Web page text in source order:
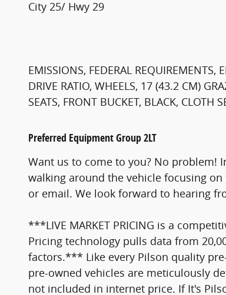
City 25/ Hwy 29
EMISSIONS, FEDERAL
DRIVE RATIO, WHEELS, 17 (43.2 CM)
SEATS, FRONT BUCKET, BLACK, CLOTH
Preferred Equipment Group 2LT
Want us to come to you? No problem!
walking around the vehicle focusing
or email. We look forward to hearing
***LIVE MARKET PRICING is a
Pricing technology pulls data from
factors.*** Like every Pilson quality
pre-owned vehicles are meticulously
not included in internet price. If It's